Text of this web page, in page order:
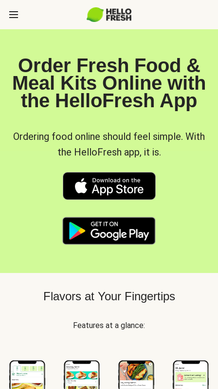
Order Fresh Food &
Meal Kits Online with
the HelloFresh App
Ordering food online should feel simple. With
the HelloFresh app, it is.
Flavors at Your Fingertips
Features at a glance: